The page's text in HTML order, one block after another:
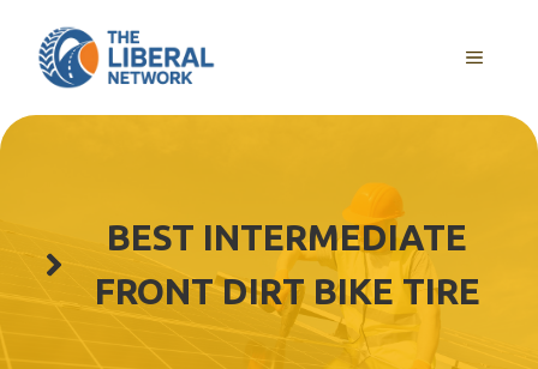
content
MENU
BEST INTERMEDIATE
FRONT DIRT BIKE TIRE